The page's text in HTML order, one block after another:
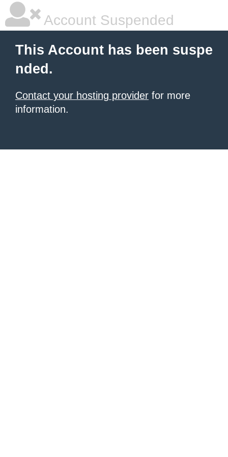
Account Suspended
This Account has been suspe
nded.
Contact your hosting provider for more
information.